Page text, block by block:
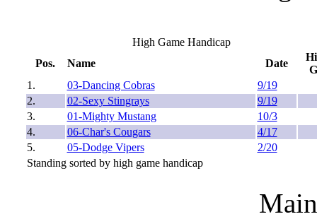
High Game Handicap
Pos.
Name Date
1.
03-Dancing Cobras
9/19
2.
02-Sexy Stingrays
9/19
3.
01-Mighty Mustang
10/3
4.
06-Char's Cougars
4/17
5.
05-Dodge Vipers
2/20
Standing sorted by high game handicap